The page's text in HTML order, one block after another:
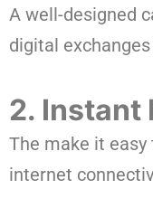
A well-designed
digital
2. Instant
The make it
internet